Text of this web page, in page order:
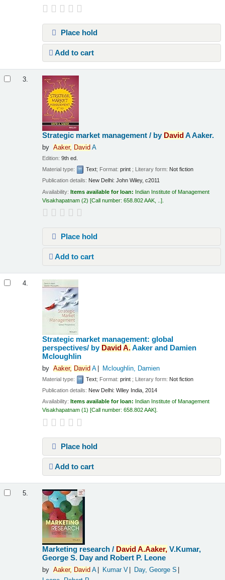
Place hold
Add to cart
3.
Strategic market management / by DavidA Aaker.
by Aaker, David A
Edition:9th ed.
Material type:
Text; Format:print ; Literary form: Not fiction
Publication details: New Delhi: John Wiley, c2011
Availability:Items available for loan: Indian Institute of Management
Visakhapatnam (2) Call number:658.802 AAK, ..
Place hold
Add to cart
4.
Strategic market management: global
perspectives/ by DavidA.Aaker and Damien
Mcloughlin
by Aaker, David A Mcloughlin, Damien
Material type: Text; Format:print ; Literary form: Not fiction
Publication details: New Delhi: Wiley India, 2014
Availability: Items available for loan: Indian Institute of Management
Visakhapatnam (1) Call number:658.802 AAK .
Place hold
Add to cart
5.
Marketing research / DavidA.Aaker, V.Kumar,
George S. Day and Robert P. Leone
by Aaker, David A Kumar V
Day, George S